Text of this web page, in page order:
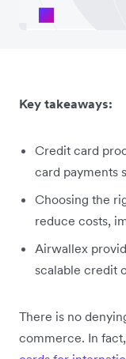
Key takeaways:
Credit card
card payments
Choosing the
reduce costs,
Airwallex
scalable credit
There is no
commerce. In fact,